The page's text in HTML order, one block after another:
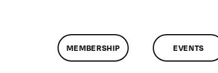
MEMBERSHIP EVENTS